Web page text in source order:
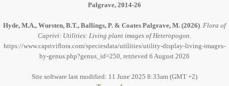
Palgrave, 2014-26
Hyde, M.A., Wursten, B.T., Ballings, P. & Coates Palgrave, M. (2026) Flora of
Caprivi: Utilities: Living plant images of Heteropogon.
https://www.capriviflora.com/speciesdata/utilities/utility-display-living-images-
by-genus.php?genus_id=250, retrieved 6 August 2026
Site software last modified: 11 June 2025 8:33am (GMT +2)